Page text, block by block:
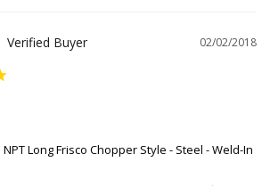
02/02/2018
Long Frisco Chopper Style - Steel - Weld-In